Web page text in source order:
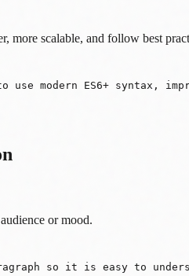
more scalable, and follow best
modern ES6+ syntax,
or mood.
so it is easy to